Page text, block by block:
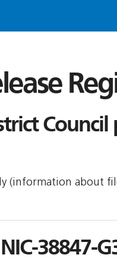
Council
(information about
38847-